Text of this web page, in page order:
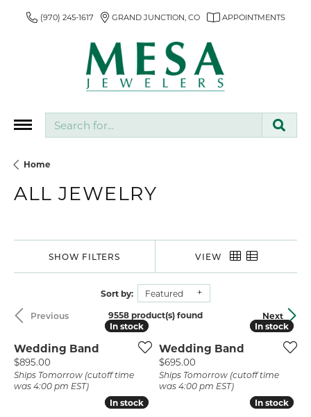
(970) 245-1617 GRAND JUNCTION, CO APPOINTMENTS
Home
ALL JEWELRY
SHOW FILTERS VIEW
Sort by:
Featured
Previous
Next
9558 product(s) found
In stock
In stock
Wedding Band
Price:
$895.00
Ships Tomorrow (cutoff time
was 4:00 pm EST)
In stock
In stock
Wedding Band
Price:
$695.00
Ships Tomorrow (cutoff time
was 4:00 pm EST)
In stock
In stock In stock
In stock